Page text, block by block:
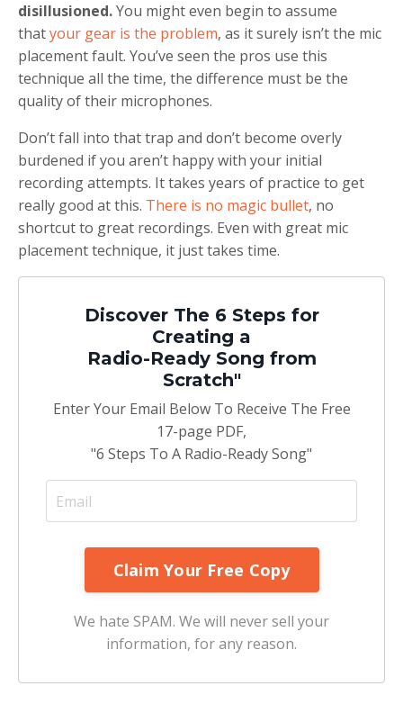
disillusioned.You might even begin to assume
thatyour gear is the problem, as it surely isn’t the mic
placement fault. You’ve seen the pros use this
technique all the time, the difference must be the
quality of their microphones.
Don’t fall into that trap and don’t become overly
burdened if you aren’t happy with your initial
recording attempts. It takes years of practice to get
really good at this. There is no magic bullet, no
shortcut to great recordings. Even with great mic
placement technique, it just takes time.
Discover The 6 Steps for
Creating a
Radio-Ready Song from
Scratch"
Enter Your Email Below To Receive The Free
17-page PDF,
"6 Steps To A Radio-Ready Song"
We hate SPAM. We will never sell your
information, for any reason.